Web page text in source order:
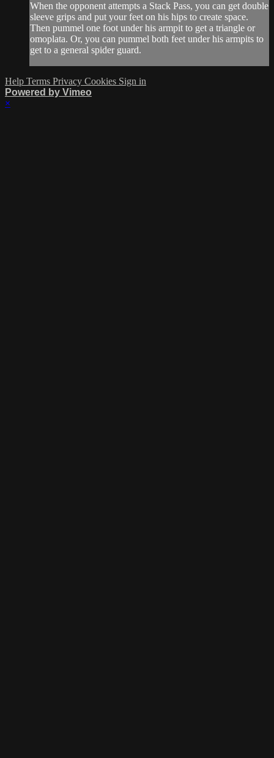
When the opponent attempts a Stack Pass, you can get double
sleeve grips and put your feet on his hips to create space.
Then pummel one foot under his armpit to get a triangle or
omoplata. Or, you can pummel both feet under his armpits to
get to a general spider guard.
Help Terms Privacy Cookies Sign in
Powered by Vimeo
×